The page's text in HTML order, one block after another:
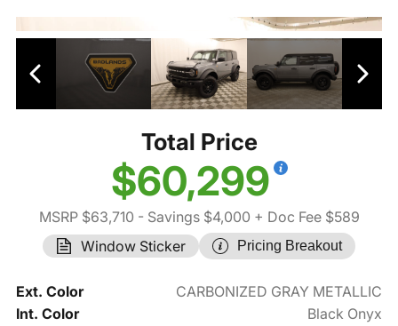
Total Price
$60,299
MSRP $63,710 - Savings $4,000 + Doc Fee $589
Window Sticker
Pricing Breakout
Ext. Color
CARBONIZED GRAY METALLIC
Int. Color
Black Onyx